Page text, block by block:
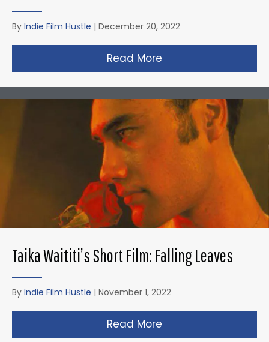
By Indie Film Hustle | December 20, 2022
Read More
Taika Waititi’s Short Film: Falling Leaves
By Indie Film Hustle | November 1, 2022
Read More